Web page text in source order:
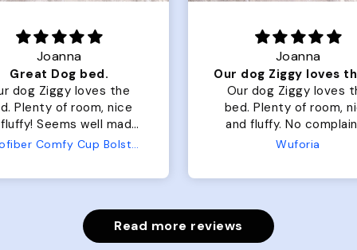
Joanna
dog Ziggy loves the
room, nice
No complaints
from us or from him!
Wuforia
Rachel L.
Color Block puffer
perfect. communication
great in terms of
My dog is medium but
put it on her.
Wuforia
Read more reviews